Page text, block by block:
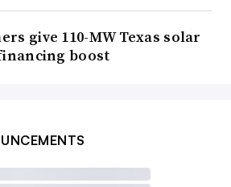
give 110-MW Texas solar
boost